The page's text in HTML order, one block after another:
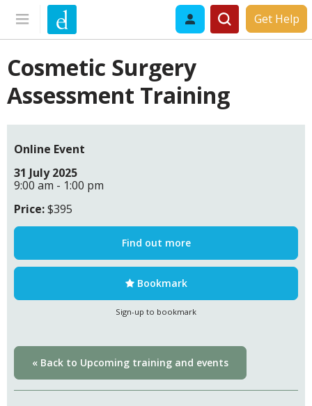
Get Help
Cosmetic Surgery
Assessment Training
Online Event
31 July 2025
9:00 am - 1:00 pm
Price:$395
Find out more
Bookmark
Sign-up to bookmark
« Back to Upcoming training and events